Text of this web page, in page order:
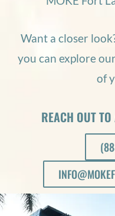
Want a closer
you can explore
of
REACH OUT